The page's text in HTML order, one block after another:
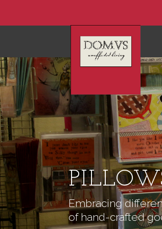
Embracing
of hand-crafted